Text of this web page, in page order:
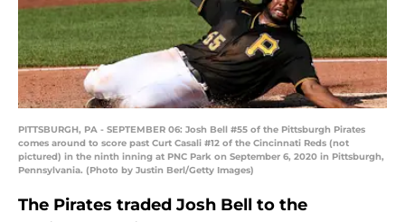
PITTSBURGH, PA - SEPTEMBER 06: Josh Bell #55 of the Pittsburgh Pirates
comes around to score past Curt Casali #12 of the Cincinnati Reds (not
pictured) in the ninth inning at PNC Park on September 6, 2020 in Pittsburgh,
Pennsylvania. (Photo by Justin Berl/Getty Images)
The Pirates traded Josh Bell to the